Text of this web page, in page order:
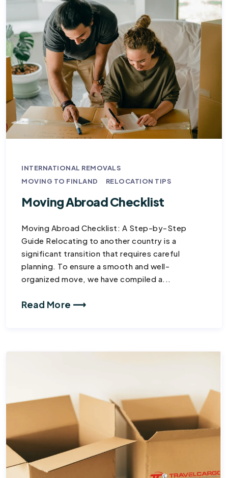
INTERNATIONAL REMOVALS
MOVING TO FINLAND
RELOCATION TIPS
Moving Abroad Checklist
Moving Abroad Checklist: A Step-by-Step
Guide Relocating to another country is a
significant transition that requires careful
planning. To ensure a smooth and well-
organized move, we have compiled a...
Read More ⟶